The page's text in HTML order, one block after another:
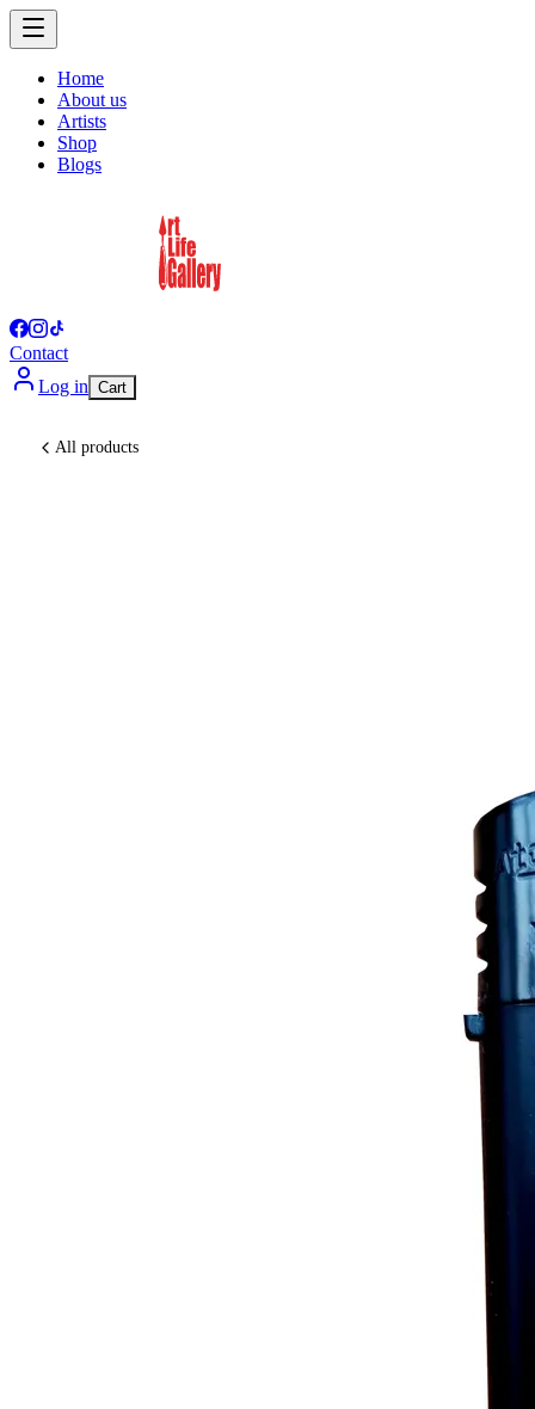
Home
About us
Artists
Shop
Blogs
Contact
Log in Cart
All products